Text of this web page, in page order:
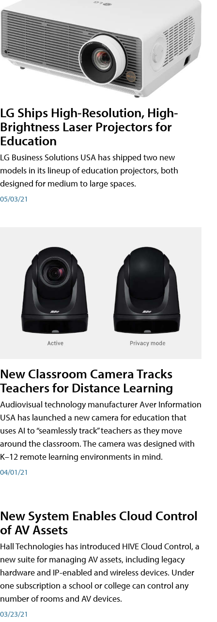
LG Ships High-Resolution, High-
Brightness Laser Projectors for
Education
LG Business Solutions USA has shipped two new
models in its lineup of education projectors, both
designed for medium to large spaces.
05/03/21
New Classroom Camera Tracks
Teachers for Distance Learning
Audiovisual technology manufacturer Aver Information
USA has launched a new camera for education that
uses AI to “seamlessly track” teachers as they move
around the classroom. The camera was designed with
K–12 remote learning environments in mind.
04/01/21
New System Enables Cloud Control
of AV Assets
Hall Technologies has introduced HIVE Cloud Control, a
new suite for managing AV assets, including legacy
hardware and IP-enabled and wireless devices. Under
one subscription a school or college can control any
number of rooms and AV devices.
03/23/21